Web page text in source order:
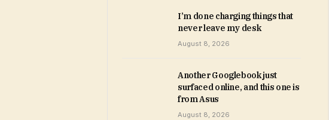
I’m done charging things that
never leave my desk
August 8, 2026
Another Googlebook just
surfaced online, and this one is
from Asus
August 8, 2026